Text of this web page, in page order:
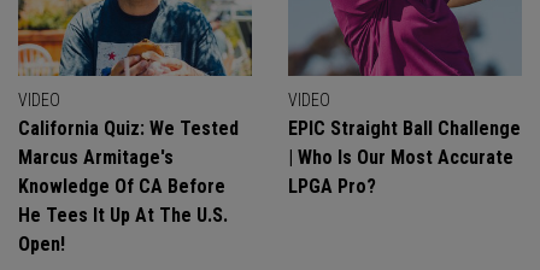
VIDEO
California Quiz: We Tested
Marcus Armitage's
Knowledge Of CA Before
He Tees It Up At The U.S.
Open!
VIDEO
EPIC Straight Ball Challenge
| Who Is Our Most Accurate
LPGA Pro?